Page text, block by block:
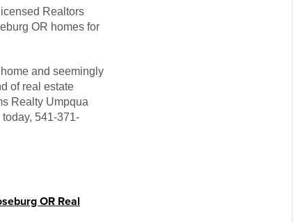
Realtors
OR homes for
and seemingly
of real estate
Realty Umpqua
541-371-
OR Real